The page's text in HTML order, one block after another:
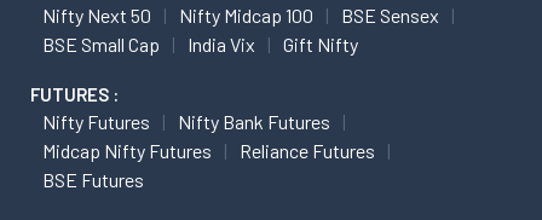
Nifty Next 50
Nifty Midcap 100
BSE Sensex
BSE Small Cap
India Vix Gift Nifty
FUTURES :
Nifty Futures
Nifty Bank Futures
Midcap Nifty Futures
Reliance Futures
BSE Futures